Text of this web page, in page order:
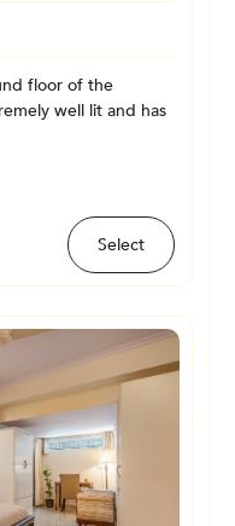
floor of the
well lit and has
Select